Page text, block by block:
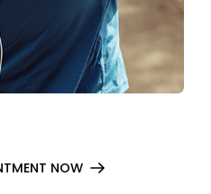
NOW